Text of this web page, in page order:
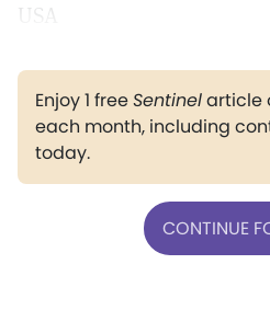
USA
Enjoy 1 freeSentinelarticle
each month, including
today.
CONTINUE